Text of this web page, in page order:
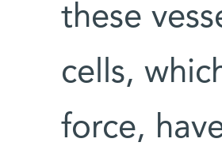
these
cells,
force,